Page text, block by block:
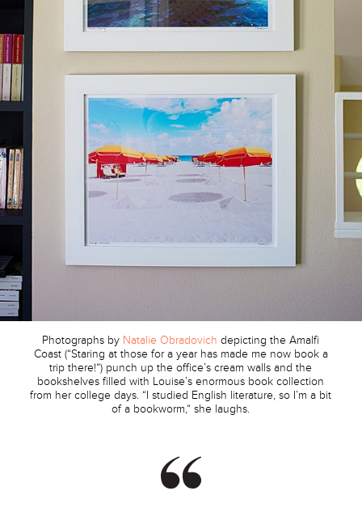
Photographs by Natalie Obradovich depicting the Amalfi
Coast (“Staring at those for a year has made me now book a
trip there!”) punch up the office’s cream walls and the
bookshelves filled with Louise’s enormous book collection
from her college days. “I studied English literature, so I’m a bit
of a bookworm,” she laughs.